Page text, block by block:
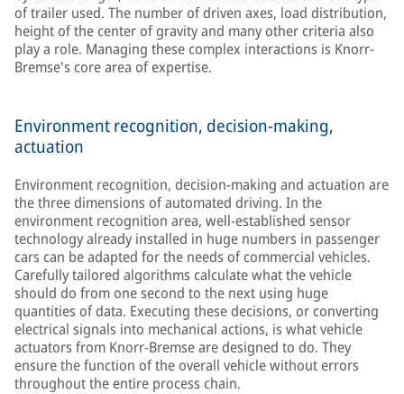
of trailer used. The number of driven axes, load distribution,
height of the center of gravity and many other criteria also
play a role. Managing these complex interactions is Knorr-
Bremse's core area of expertise.
Environment recognition, decision-making,
actuation
Environment recognition, decision-making and actuation are
the three dimensions of automated driving. In the
environment recognition area, well-established sensor
technology already installed in huge numbers in passenger
cars can be adapted for the needs of commercial vehicles.
Carefully tailored algorithms calculate what the vehicle
should do from one second to the next using huge
quantities of data. Executing these decisions, or converting
electrical signals into mechanical actions, is what vehicle
actuators from Knorr-Bremse are designed to do. They
ensure the function of the overall vehicle without errors
throughout the entire process chain.